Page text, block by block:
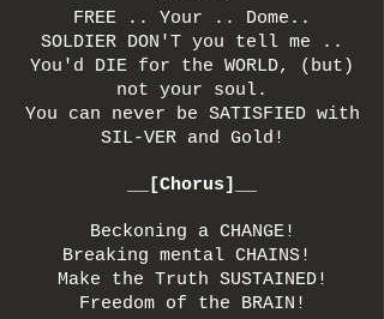
FREE .. Your .. Dome..
SOLDIER DON'T you tell me ..
You'd DIE for the WORLD, (but)
not your soul.
You can never be SATISFIED with
SIL-VER and Gold!
__[Chorus]__
Beckoning a CHANGE!
Breaking mental CHAINS!
Make the Truth SUSTAINED!
Freedom of the BRAIN!